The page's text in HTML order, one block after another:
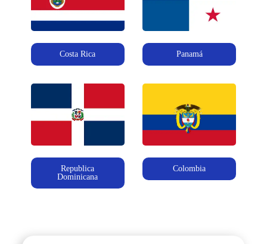
Costa Rica Panamá
Republica
Dominicana
Colombia